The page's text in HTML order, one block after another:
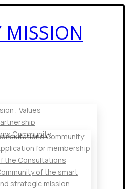
, Values
CommunityCommunity
for membership
the Consultations
of the smart
strategic mission